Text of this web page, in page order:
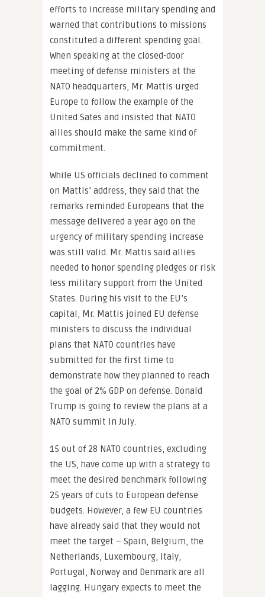
efforts to increase military spending and
warned that contributions to missions
constituted a different spending goal.
When speaking at the closed-door
meeting of defense ministers at the
NATO headquarters, Mr. Mattis urged
Europe to follow the example of the
United Sates and insisted that NATO
allies should make the same kind of
commitment.
While US officials declined to comment
on Mattis’ address, they said that the
remarks reminded Europeans that the
message delivered a year ago on the
urgency of military spending increase
was still valid. Mr. Mattis said allies
needed to honor spending pledges or risk
less military support from the United
States. During his visit to the EU’s
capital, Mr. Mattis joined EU defense
ministers to discuss the individual
plans that NATO countries have
submitted for the first time to
demonstrate how they planned to reach
the goal of 2% GDP on defense. Donald
Trump is going to review the plans at a
NATO summit in July.
15 out of 28 NATO countries, excluding
the US, have come up with a strategy to
meet the desired benchmark following
25 years of cuts to European defense
budgets. However, a few EU countries
have already said that they would not
meet the target – Spain, Belgium, the
Netherlands, Luxembourg, Italy,
Portugal, Norway and Denmark are all
lagging. Hungary expects to meet the